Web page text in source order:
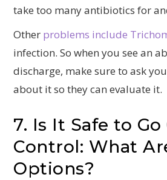
take too many antibiotics for
Other problems include
infection. So when you see an
discharge, make sure to ask
about it so they can evaluate it.
7. Is It Safe to
Control: What
Options?